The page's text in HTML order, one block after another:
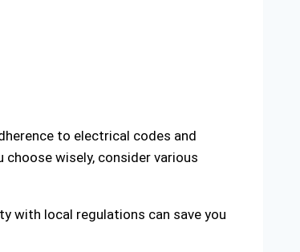
to electrical codes and
wisely, consider various
with local regulations can save you